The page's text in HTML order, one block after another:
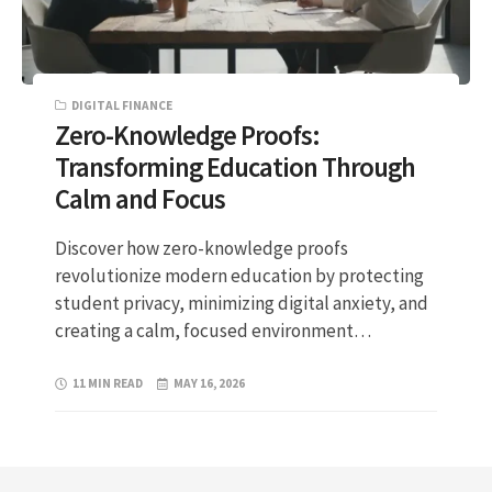
DIGITAL FINANCE
Zero-Knowledge Proofs:
Transforming Education Through
Calm and Focus
Discover how zero-knowledge proofs
revolutionize modern education by protecting
student privacy, minimizing digital anxiety, and
creating a calm, focused environment…
11 MIN READ MAY 16, 2026